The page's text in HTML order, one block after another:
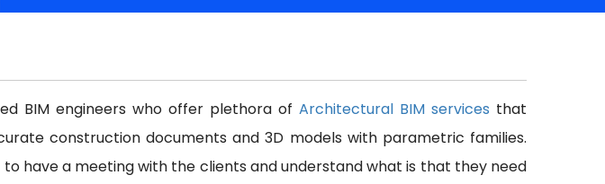
BIM engineers who offer plethora ofArchitectural BIM services that
construction documents and 3D models with parametric families.
have a meeting with the clients and understand what is that they need